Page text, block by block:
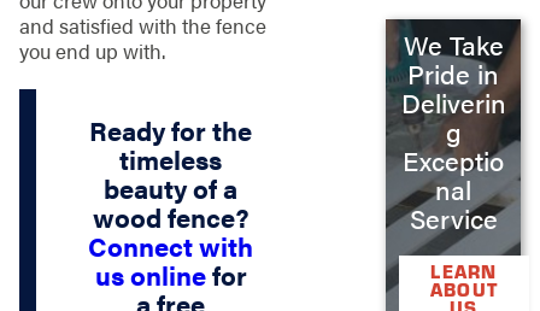
and satisfied with the fence
you end up with.
Ready for the
timeless
beauty of a
wood fence?
Connect with
us onlinefor
a free
We Take
Pride in
Deliverin
g
Exceptio
nal
Service
LEARN
ABOUT